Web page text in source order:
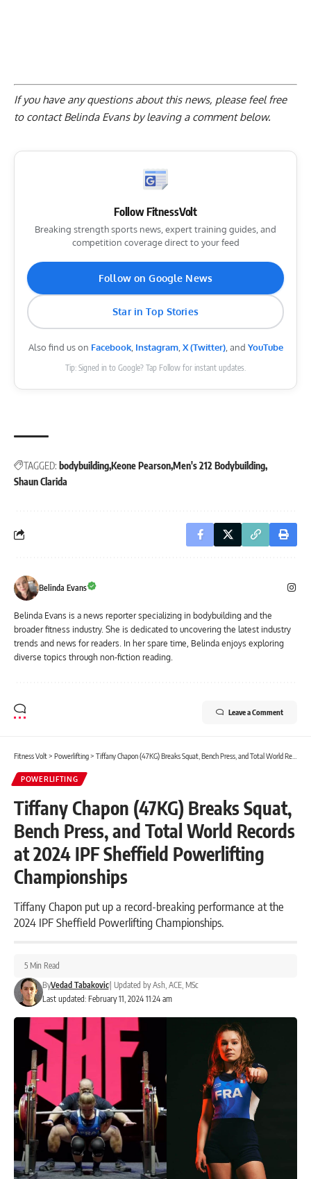
If you have any questions about this news, please feel free
to contact Belinda Evans byleaving a comment below.
Follow FitnessVolt
Breaking strength sports news, expert training guides, and
competition coverage direct to your feed
Follow on Google News
Star in Top Stories
Also find us on Facebook, Instagram, X (Twitter), and YouTube
Tip: Signed in to Google? Tap Follow for instant updates.
TAGGED: bodybuildingKeone PearsonMen's 212 Bodybuilding
Shaun Clarida
Belinda Evans
Belinda Evans is a news reporter specializing in bodybuilding and the
broader fitness industry. She is dedicated to uncovering the latest industry
trends and news for readers. In her spare time, Belinda enjoys exploring
diverse topics through non-fiction reading.
Leave a Comment
Fitness Volt> Powerlifting> Tiffany Chapon (47KG) Breaks Squat, Bench Press, and Total World Records at 2024 IPF Sheffield Powerlifting Championships
POWERLIFTING
Tiffany Chapon (47KG) Breaks Squat,
Bench Press, and Total World Records
at 2024 IPF Sheffield Powerlifting
Championships
Tiffany Chapon put up a record-breaking performance at the
2024 IPF Sheffield Powerlifting Championships.
Last updated: February 11, 2024 11:24 am
ByVedad Tabakovic| Updated by Ash, ACE, MSc
5 Min Read